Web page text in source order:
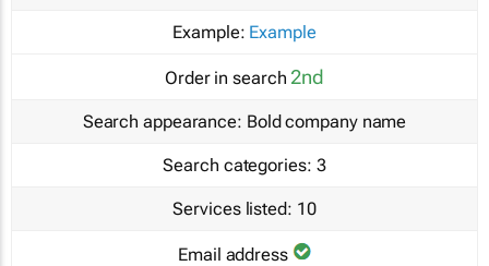
Example: Example
Order in search 2nd
Search appearance: Bold company name
Search categories: 3
Services listed: 10
Email address